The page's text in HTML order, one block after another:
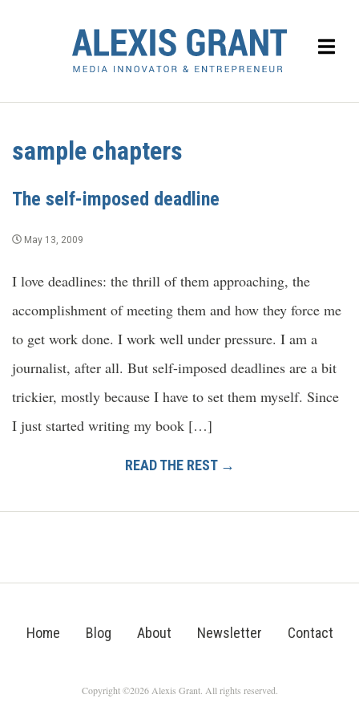
sample chapters
The self-imposed deadline
May 13, 2009
I love deadlines: the thrill of them approaching, the
accomplishment of meeting them and how they force me
to get work done. I work well under pressure. I am a
journalist, after all. But self-imposed deadlines are a bit
trickier, mostly because I have to set them myself. Since
I just started writing my book […]
READ THE REST →
Home Blog About Newsletter Contact
Copyright ©2026 Alexis Grant. All rights reserved.